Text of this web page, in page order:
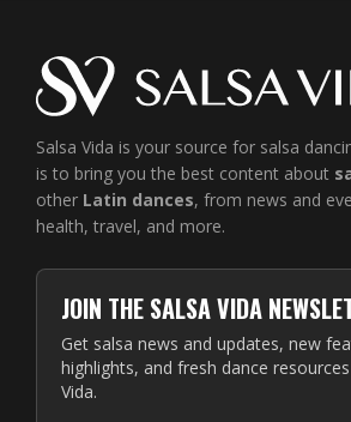
Salsa Vida is your source for salsa
is to bring you the best content about
other Latin dances, from news and
health, travel, and more.
JOIN THE SALSA VIDA
Get salsa news and updates, new
highlights, and fresh dance
Vida.